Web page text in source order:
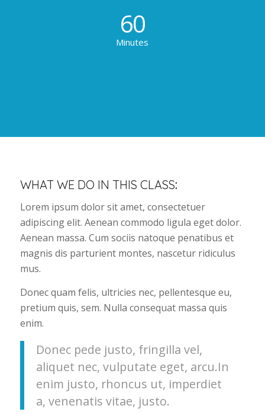
60
Minutes
WHAT WE DO IN THIS CLASS:
Lorem ipsum dolor sit amet, consectetuer
adipiscing elit. Aenean commodo ligula eget dolor.
Aenean massa. Cum sociis natoque penatibus et
magnis dis parturient montes, nascetur ridiculus
mus.
Donec quam felis, ultricies nec, pellentesque eu,
pretium quis, sem. Nulla consequat massa quis
enim.
Donec pede justo, fringilla vel,
aliquet nec, vulputate eget, arcu.In
enim justo, rhoncus ut, imperdiet
a, venenatis vitae, justo.